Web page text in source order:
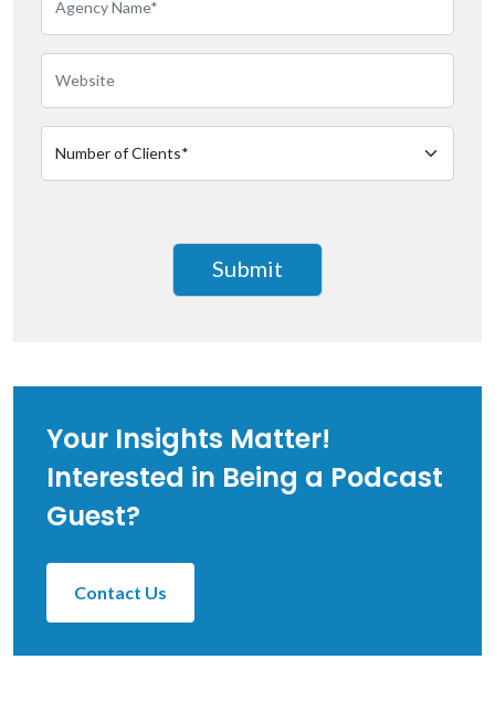
Your Insights Matter!
Interested in Being a Podcast
Guest?
Contact Us